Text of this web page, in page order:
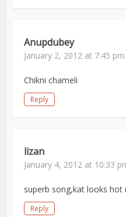
Anupdubey
January 2, 2012 at 7:45 pm
Chikni chameli
Reply
lizan
January 4, 2012 at 10:33
superb song,kat looks hot
Reply